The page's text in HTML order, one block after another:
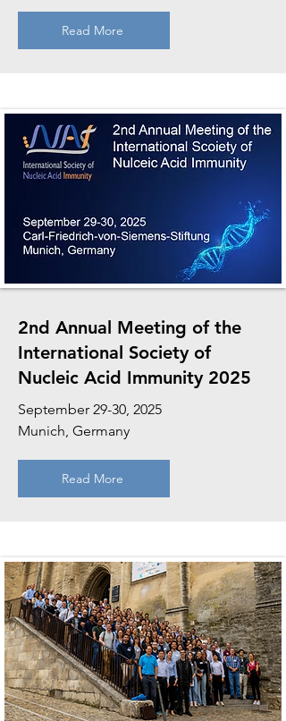
Read More
2nd Annual Meeting of the
International Society of
Nucleic Acid Immunity 2025
September 29-30, 2025
Munich, Germany
Read More